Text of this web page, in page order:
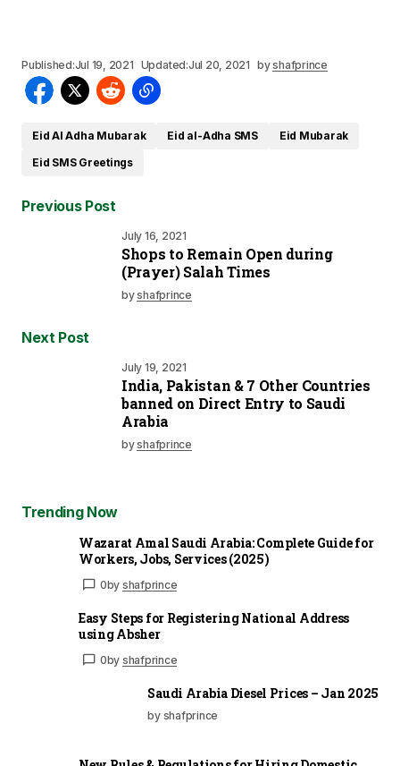
Published:Jul 19, 2021 Updated:Jul 20, 2021 byshafprince
Eid Al Adha Mubarak Eid al-Adha SMS
Eid Mubarak
Eid SMS Greetings
Previous Post
July 16, 2021
Shops to Remain Open during
(Prayer) Salah Times
byshafprince
Next Post
July 19, 2021
India, Pakistan & 7 Other Countries
banned on Direct Entry to Saudi
Arabia
byshafprince
Trending Now
Wazarat Amal Saudi Arabia: Complete Guide for
Workers, Jobs, Services (2025)
0by shafprince
Easy Steps for Registering National Address
using Absher
0by shafprince
Saudi Arabia Diesel Prices – Jan 2025
by shafprince